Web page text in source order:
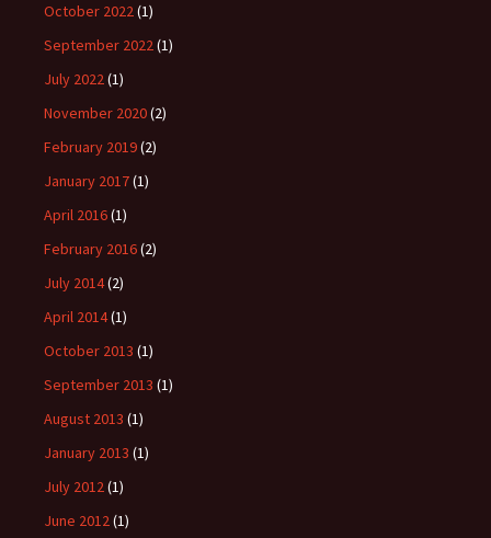
October 2022(1)
September 2022(1)
July 2022(1)
November 2020(2)
February 2019(2)
January 2017(1)
April 2016(1)
February 2016(2)
July 2014(2)
April 2014(1)
October 2013 (1)
September 2013 (1)
August 2013 (1)
January 2013 (1)
July 2012(1)
June 2012(1)